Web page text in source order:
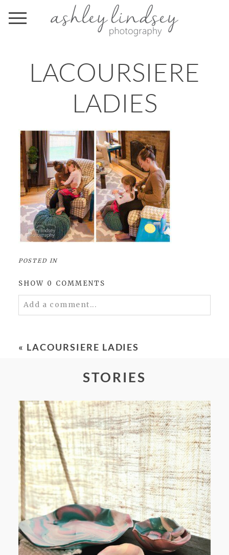
LACOURSIERE
LADIES
POSTED IN
SHOW 0 COMMENTS
Add a comment...
POST COMMENT
« LACOURSIERE LADIES
STORIES
FROM TYPE-A STRESS TO
RELAXING STITCHES: